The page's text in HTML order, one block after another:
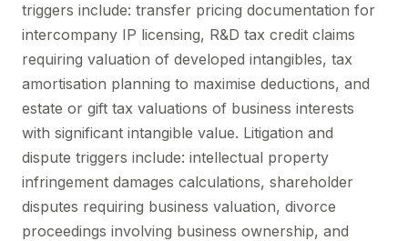
triggers include: transfer pricing documentation for
intercompany IP licensing, R&D tax credit claims
requiring valuation of developed intangibles, tax
amortisation planning to maximise deductions, and
estate or gift tax valuations of business interests
with significant intangible value. Litigation and
dispute triggers include: intellectual property
infringement damages calculations, shareholder
disputes requiring business valuation, divorce
proceedings involving business ownership, and